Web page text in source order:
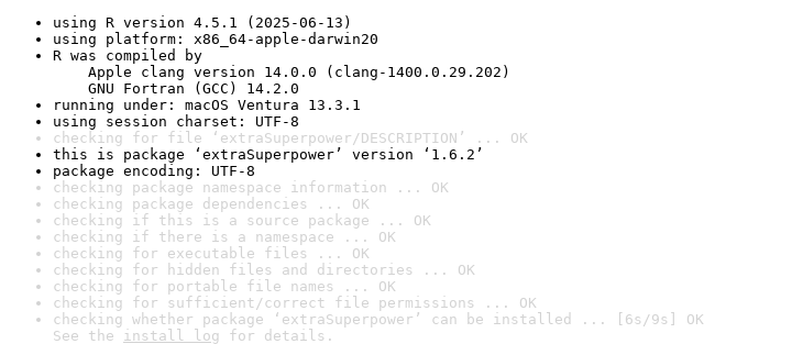
using R version 4.5.1 (2025-06-13)
using platform: x86_64-apple-darwin20
R was compiled by
Apple clang version 14.0.0 (clang-1400.0.29.202)
GNU Fortran (GCC) 14.2.0
running under: macOS Ventura 13.3.1
using session charset: UTF-8
checking for file ‘extraSuperpower/DESCRIPTION’ ... OK
this is package ‘extraSuperpower’ version ‘1.6.2’
package encoding: UTF-8
checking package namespace information ... OK
checking package dependencies ... OK
checking if this is a source package ... OK
checking if there is a namespace ... OK
checking for executable files ... OK
checking for hidden files and directories ... OK
checking for portable file names ... OK
checking for sufficient/correct file permissions ... OK
checking whether package ‘extraSuperpower’ can be installed ... [6s/9s] OK
See the install log for details.